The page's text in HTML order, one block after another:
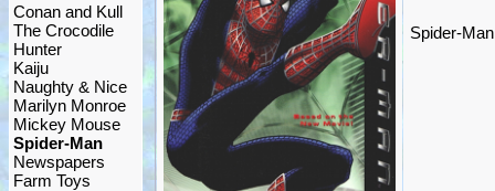
Conan and Kull
The Crocodile
Hunter
Kaiju
Naughty & Nice
Marilyn Monroe
Mickey Mouse
Spider-Man
Newspapers
Farm Toys
Spider-